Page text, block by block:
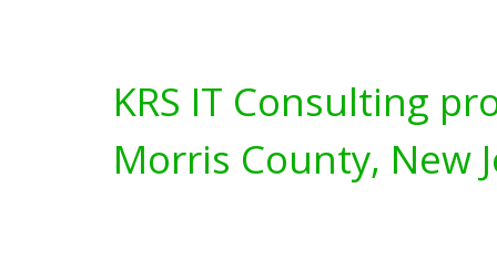
KRS IT Consulting
Morris County, New